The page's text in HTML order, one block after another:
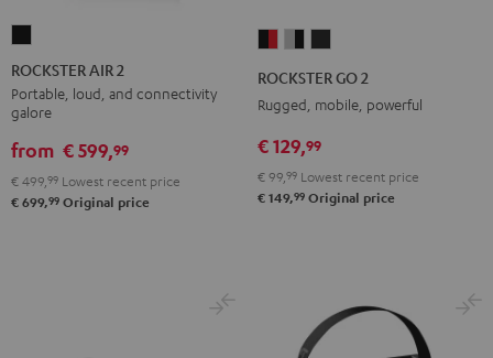
AIR
2
Black
ROCKSTER AIR 2
Portable, loud, and connectivity
galore
from € 599,99
€ 499, 99 Lowest recent price
€ 699,99 Original price
Black
&
Red
&
Black
ROCKSTER GO 2
Rugged, mobile, powerful
€ 129,99
€ 99,99 Lowest recent price
€ 149,99 Original price